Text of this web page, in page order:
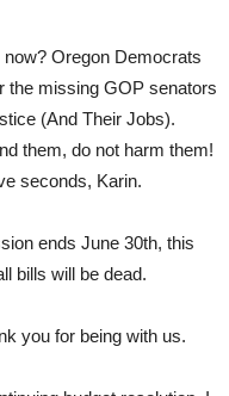
Oregon Democrats
the missing GOP senators
(And Their Jobs).
them, do not harm them!
seconds, Karin.
ends June 30th, this
bills will be dead.
you for being with us.